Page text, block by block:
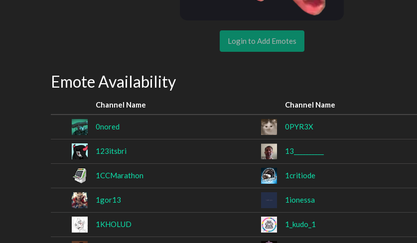
Login to Add Emotes
Emote Availability
Channel Name Channel Name
0nored 0PYR3X
123itsbri 13__________
1CCMarathon 1critiode
1gor13 1ionessa
1KHOLUD 1_kudo_1